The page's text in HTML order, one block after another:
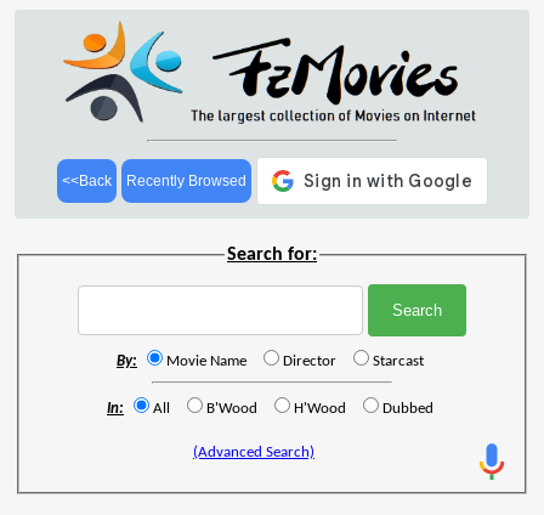
<<Back Recently Browsed
Search for:
By: Movie Name Director Starcast
In: All B'Wood H'Wood Dubbed
(Advanced Search)